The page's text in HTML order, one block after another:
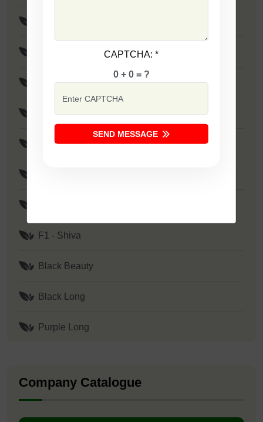
F1 - Birju
F1 - SSB 801
F1 - Rudra
F1 - Shiva
Black Beauty
Black Long
Purple Long
Company Catalogue
CAPTCHA:*
0 + 0 = ?
SEND MESSAGE